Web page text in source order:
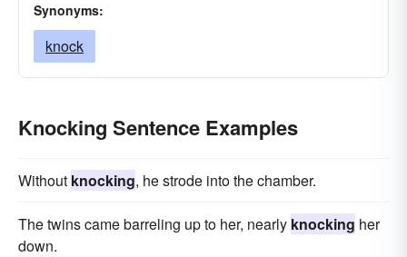
Synonyms:
knock
Knocking Sentence Examples
Without knocking, he strode into the chamber.
The twins came barreling up to her, nearly knocking her
down.